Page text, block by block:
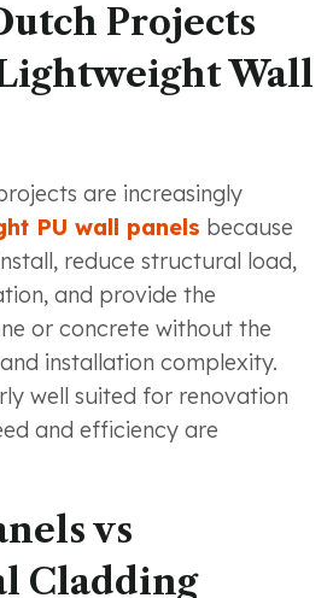
Projects
Wall
are increasingly
PU wall panels because
reduce structural load,
and provide the
or concrete without the
installation complexity.
well suited for renovation
and efficiency are
vs
Cladding